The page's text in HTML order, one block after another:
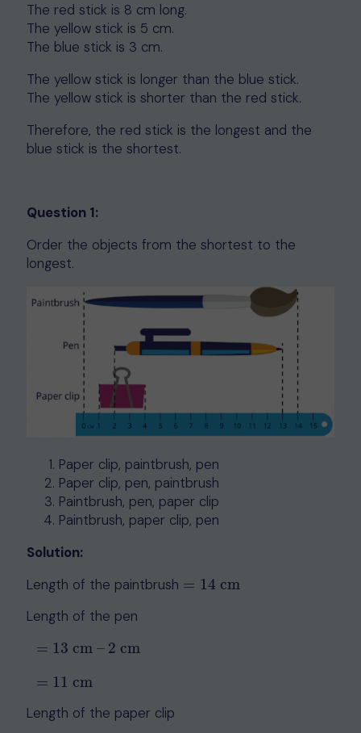
The red stick is 8 cm long.
The yellow stick is 5 cm.
The blue stick is 3 cm.
The yellow stick is longer than the blue stick.
The yellow stick is shorter than the red stick.
Therefore, the red stick is the longest and the
blue stick is the shortest.
Question 1:
Order the objects from the shortest to the
longest.
Paper clip, paintbrush, pen
Paper clip, pen, paintbrush
Paintbrush, pen, paper clip
Paintbrush, paper clip, pen
Solution:
Length of the paintbrush = 14 cm
=14cm
Length of the pen
= 13 cm– 2 cm
= 11 cm
Length of the paper clip